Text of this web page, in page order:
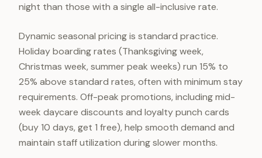
night than those with a single all-inclusive rate.
Dynamic seasonal pricing is standard practice.
Holiday boarding rates (Thanksgiving week,
Christmas week, summer peak weeks) run 15% to
25% above standard rates, often with minimum stay
requirements. Off-peak promotions, including mid-
week daycare discounts and loyalty punch cards
(buy 10 days, get 1 free), help smooth demand and
maintain staff utilization during slower months.